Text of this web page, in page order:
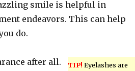
smile is helpful in
endeavors. This can help
do.
TIP! Eyelashes are
after all.